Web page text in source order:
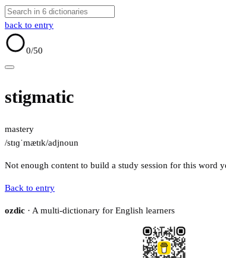
back to entry
0/50
stigmatic
mastery
/stɪɡˈmætɪk/adjnoun
Not enough content to build a study session for this word
Back to entry
ozdic · A multi-dictionary for English learners